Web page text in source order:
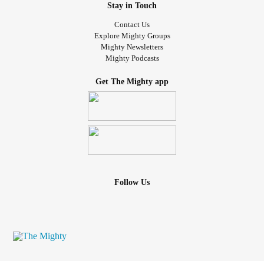
Stay in Touch
Contact Us
Explore Mighty Groups
Mighty Newsletters
Mighty Podcasts
Get The Mighty app
Follow Us